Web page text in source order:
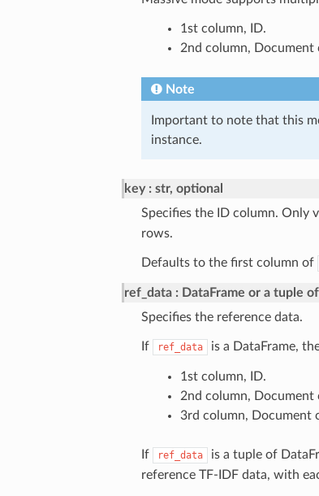
1st column, ID.
2nd column, Document
Note
Important to note that this
instance.
key
str, optional
Specifies the ID column. Only
rows.
Defaults to the first column of
ref_data
DataFrame or a tuple
Specifies the reference data.
If ref_data is a DataFrame,
1st column, ID.
2nd column, Document
3rd column, Document
If ref_data
is a tuple of
reference TF-IDF data, with